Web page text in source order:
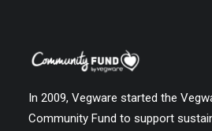
In 2009, Vegware started the
Community Fund to support